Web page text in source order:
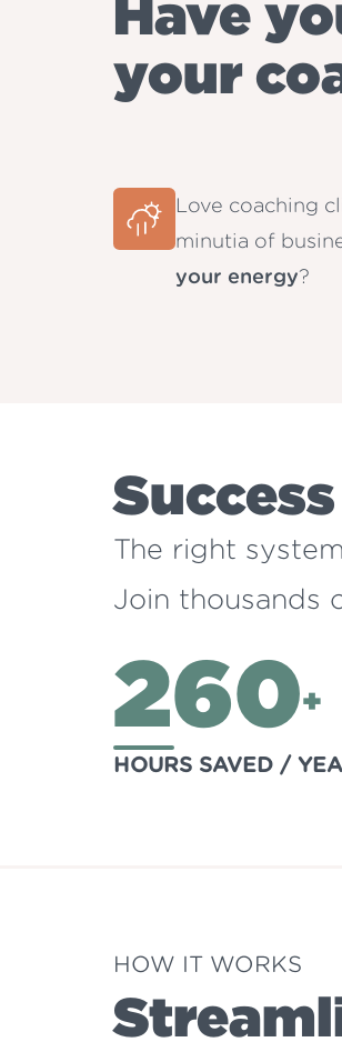
Have
your
Love coaching
minutia of
your energy?
The right
Join thousands
260+
HOURS SAVED /
HOW IT WORKS